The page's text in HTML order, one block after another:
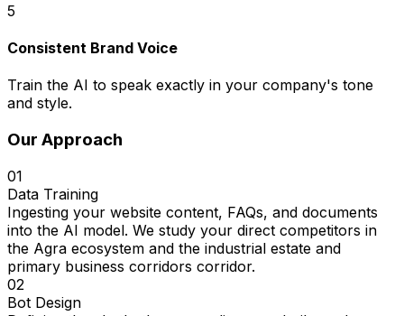
5
Consistent Brand Voice
Train the AI to speak exactly in your company's tone
and style.
Our Approach
01
Data Training
Ingesting your website content, FAQs, and documents
into the AI model. We study your direct competitors in
the Agra ecosystem and the industrial estate and
primary business corridors corridor.
02
Bot Design